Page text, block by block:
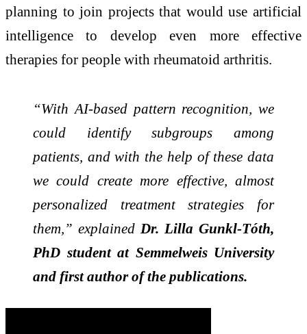
planning to join projects that would use artificial
intelligence to develop even more effective
therapies for people with rheumatoid arthritis.
“With AI-based pattern recognition, we
could identify subgroups among
patients, and with the help of these data
we could create more effective, almost
personalized treatment strategies for
them,” explained Dr. Lilla Gunkl-Tóth,
PhD student at Semmelweis University
and first author of the publications.